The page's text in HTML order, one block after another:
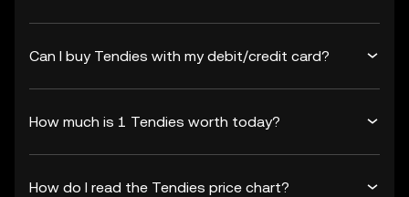
Can I buy Tendies with my debit/credit card?
How much is 1 Tendies worth today?
How do I read the Tendies price chart?